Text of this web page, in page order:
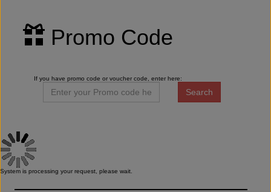
Promo Code
If you have promo code or voucher code, enter here:
System is processing your request, please wait.